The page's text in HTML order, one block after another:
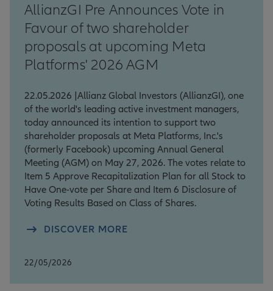
AllianzGI Pre Announces Vote in
Favour of two shareholder
proposals at upcoming Meta
Platforms' 2026 AGM
22.05.2026 |Allianz Global Investors (AllianzGI), one
of the world's leading active investment managers,
today announced its intention to support two
shareholder proposals at Meta Platforms, Inc.'s
(formerly Facebook) upcoming Annual General
Meeting (AGM) on May 27, 2026. The votes relate to
Item 5 Approve Recapitalization Plan for all Stock to
Have One-vote per Share and Item 6 Disclosure of
Voting Results Based on Class of Shares.
DISCOVER MORE
22/05/2026